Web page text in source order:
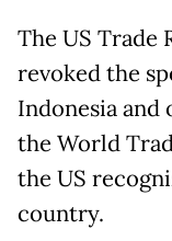
The US Trade
revoked the
Indonesia
the World
the US
country.